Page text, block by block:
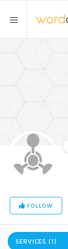
FOLLOW
SERVICES (1)